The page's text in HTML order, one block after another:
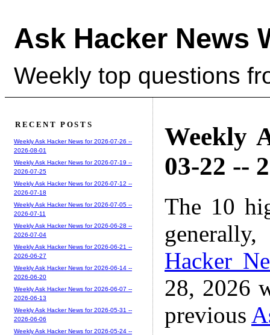
Ask Hacker News
Weekly top questions
Weekly
03-22 --
The 10
Hacker
28, 2026
previous
RECENT POSTS
Weekly Ask Hacker News for 2026-07-26 --
2026-08-01
Weekly Ask Hacker News for 2026-07-19 --
2026-07-25
Weekly Ask Hacker News for 2026-07-12 --
2026-07-18
Weekly Ask Hacker News for 2026-07-05 --
2026-07-11
Weekly Ask Hacker News for 2026-06-28 --
2026-07-04
Weekly Ask Hacker News for 2026-06-21 --
2026-06-27
Weekly Ask Hacker News for 2026-06-14 --
2026-06-20
Weekly Ask Hacker News for 2026-06-07 --
2026-06-13
Weekly Ask Hacker News for 2026-05-31 --
2026-06-06
Weekly Ask Hacker News for 2026-05-24 --